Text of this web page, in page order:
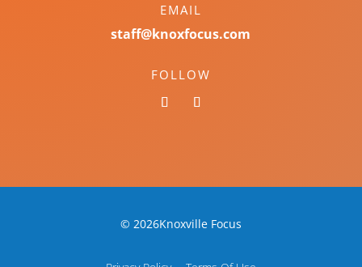
EMAIL
staff@knoxfocus.com
FOLLOW
© 2026Knoxville Focus